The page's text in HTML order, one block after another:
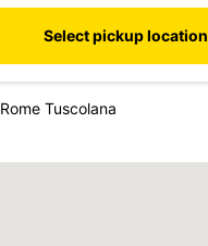
Select pickup location
Rome Tuscolana